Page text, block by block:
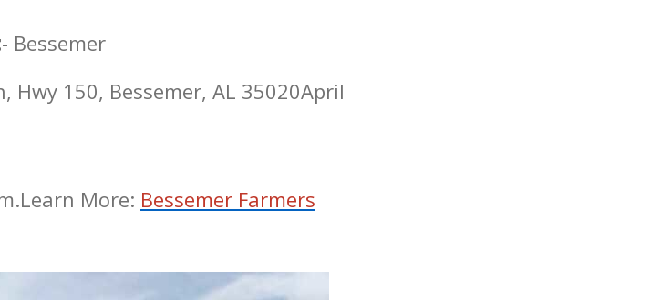
- Bessemer
150, Bessemer, AL 35020April
Learn More: Bessemer Farmers